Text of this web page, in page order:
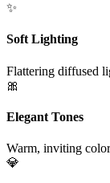
✨
Soft Lighting
Flattering diffused
🎀
Elegant Tones
Warm, inviting
💎